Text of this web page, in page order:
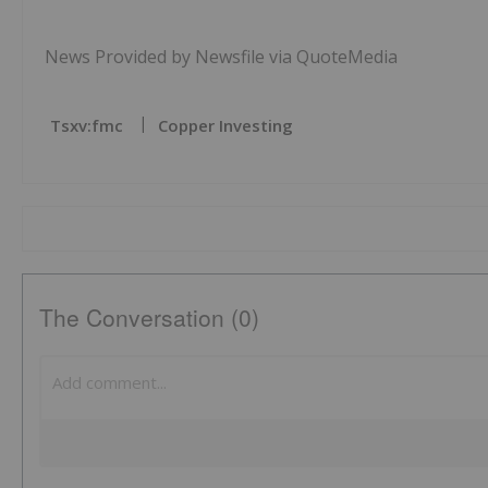
News Provided by Newsfile via QuoteMedia
Tsxv:fmc Copper Investing
The Conversation (0)